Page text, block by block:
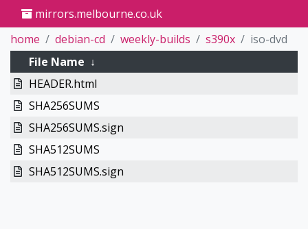
mirrors.melbourne.co.uk
home
debian-cd weekly-builds s390x
iso-dvd
File Name ↓
HEADER.html
SHA256SUMS
SHA256SUMS.sign
SHA512SUMS
SHA512SUMS.sign